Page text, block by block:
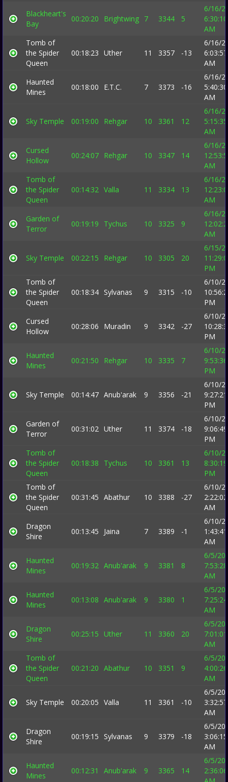
Blackheart's
Bay
00:20:20 Brightwing 7 3344 5
6/16/
6:30:10
AM
Tomb of
the Spider
Queen
00:18:23 Uther 11 3357 -13
6/16/
6:03:57
AM
Haunted
Mines
00:18:00 E.T.C. 7 3373 -16
6/16/
5:40:30
AM
Sky Temple 00:19:00 Rehgar 10 3361 12
6/16/
5:15:35
AM
Cursed
Hollow
00:24:07 Rehgar 10 3347 14
6/16/
AM
Tomb of
the Spider
Queen
00:14:32 Valla 11 3334 13
6/16/
AM
Garden of
Terror
00:19:19 Tychus 10 3325 9
6/16/
AM
Sky Temple 00:22:15 Rehgar 10 3305 20
6/15/
PM
Tomb of
the Spider
Queen
00:18:34 Sylvanas 9 3315 -10
6/10/
PM
Cursed
Hollow
00:28:06 Muradin 9 3342 -27
6/10/
PM
Haunted
Mines
00:21:50 Rehgar 10 3335 7
6/10/
9:53:36
PM
Sky Temple 00:14:47 Anub'arak 9 3356 -21
6/10/
9:27:21
PM
Garden of
Terror
00:31:02 Uther 11 3374 -18
6/10/
9:06:49
PM
Tomb of
the Spider
Queen
00:18:38 Tychus 10 3361 13
6/10/
8:30:19
PM
Tomb of
the Spider
Queen
00:31:45 Abathur 10 3388 -27
6/10/
2:22:02
AM
Dragon
Shire
00:13:45 Jaina 7 3389 -1
6/10/
1:43:41
AM
Haunted
Mines
00:19:32 Anub'arak 9 3381 8
6/5/
7:53:28
AM
Haunted
Mines
00:13:08 Anub'arak 9 3380 1
6/5/
7:25:24
AM
Dragon
Shire
00:25:15 Uther 11 3360 20
6/5/
7:01:01
AM
Tomb of
the Spider
Queen
00:21:20 Abathur 10 3351 9
6/5/
4:00:26
AM
Sky Temple 00:20:05 Valla 11 3361 -10
6/5/
3:32:57
AM
Dragon
Shire
00:19:15 Sylvanas 9 3379 -18
6/5/
3:06:15
AM
Haunted
Mines
00:12:31 Anub'arak 9 3365 14
6/5/
2:36:06